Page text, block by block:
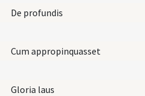
De profundis
Cum appropinquasset
Gloria laus